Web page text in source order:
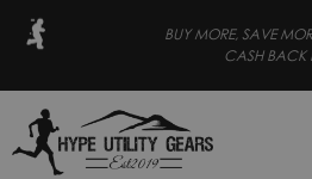
SAVE MORE, EARN POINTS FOR
CASH BACK PROGRAM!